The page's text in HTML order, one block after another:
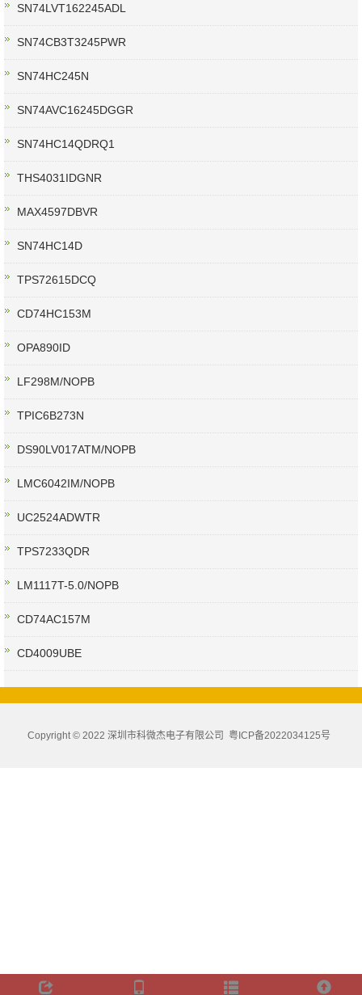
SN74LVT162245ADL
SN74CB3T3245PWR
SN74HC245N
SN74AVC16245DGGR
SN74HC14QDRQ1
THS4031IDGNR
MAX4597DBVR
SN74HC14D
TPS72615DCQ
CD74HC153M
OPA890ID
LF298M/NOPB
TPIC6B273N
DS90LV017ATM/NOPB
LMC6042IM/NOPB
UC2524ADWTR
TPS7233QDR
LM1117T-5.0/NOPB
CD74AC157M
CD4009UBE
Copyright © 2022 深圳市科微杰电子有限公司 粤ICP备2022034125号